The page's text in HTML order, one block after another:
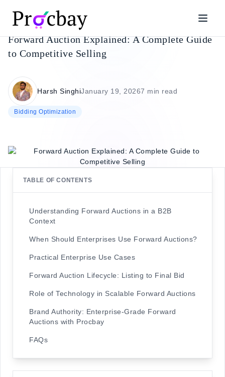
Forward Auction Explained: A Complete Guide
to Competitive Selling
Harsh SinghiJanuary 19, 20267 min read
Bidding Optimization
TABLE OF CONTENTS
Understanding Forward Auctions in a B2B
Context
When Should Enterprises Use Forward Auctions?
Practical Enterprise Use Cases
Forward Auction Lifecycle: Listing to Final Bid
Role of Technology in Scalable Forward Auctions
Brand Authority: Enterprise-Grade Forward
Auctions with Procbay
FAQs